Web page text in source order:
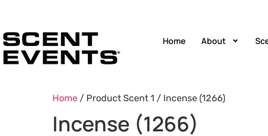
Home
About
Home / Product Scent 1 / Incense (1266)
Incense (1266)